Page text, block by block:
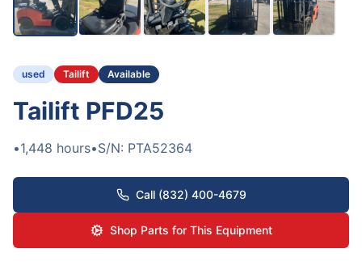
used Tailift Available
Tailift PFD25
•1,448 hours•S/N: PTA52364
Call (832) 400-4679
Shop Parts for This Equipment